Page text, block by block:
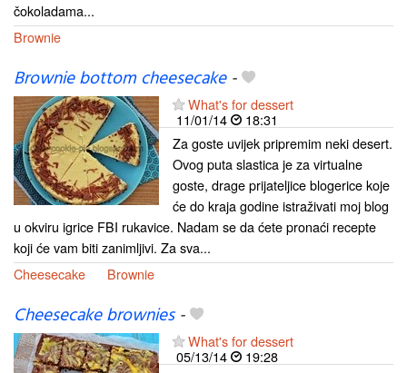
čokoladama...
Brownie
Brownie bottom cheesecake-
What's for dessert
11/01/14
18:31
Za goste uvijek pripremim neki desert.
Ovog puta slastica je za virtualne
goste, drage prijateljice blogerice koje
će do kraja godine istraživati moj blog
u okviru igrice FBI rukavice. Nadam se da ćete pronaći recepte
koji će vam biti zanimljivi. Za sva...
Cheesecake
Brownie
Cheesecake brownies-
What's for dessert
05/13/14
19:28